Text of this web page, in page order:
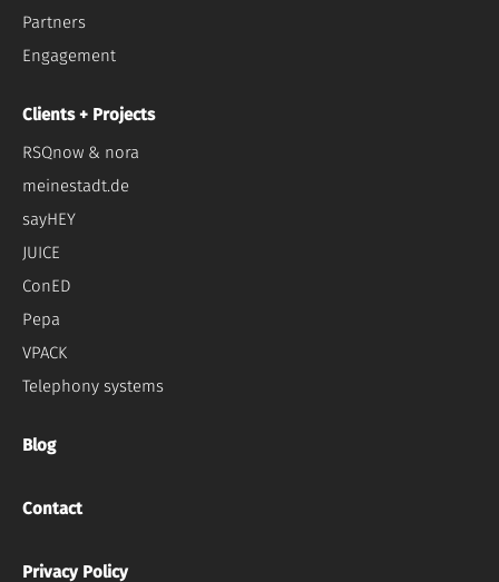
Partners
Engagement
Clients + Projects
RSQnow & nora
meinestadt.de
sayHEY
JUICE
ConED
Pepa
VPACK
Telephony systems
Blog
Contact
Privacy Policy